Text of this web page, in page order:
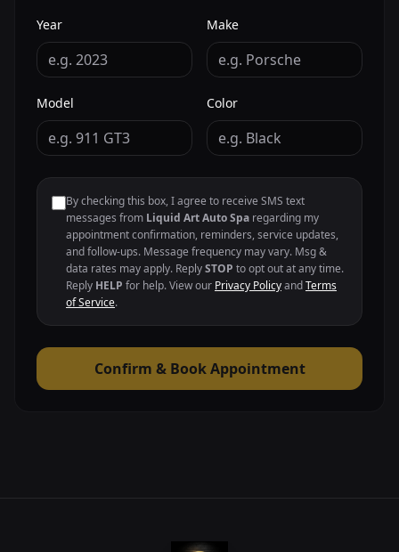
Year Make
Model Color
By checking this box, I agree to receive SMS text
messages from Liquid Art Auto Spa regarding my
appointment confirmation, reminders, service updates,
and follow-ups. Message frequency may vary. Msg &
data rates may apply. ReplySTOP to opt out at any time.
Reply HELP for help. View our Privacy PolicyandTerms
of Service.
Confirm & Book Appointment